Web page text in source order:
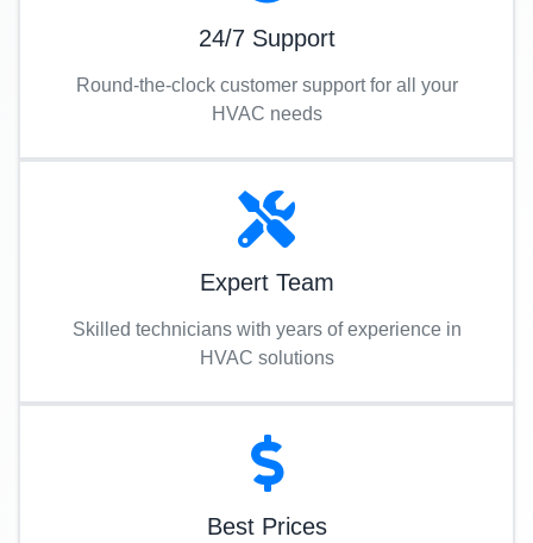
24/7 Support
Round-the-clock customer support for all your
HVAC needs
Expert Team
Skilled technicians with years of experience in
HVAC solutions
Best Prices